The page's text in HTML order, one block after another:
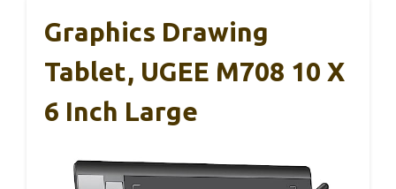
Graphics Drawing
Tablet, UGEE M708 10 X
6 Inch Large